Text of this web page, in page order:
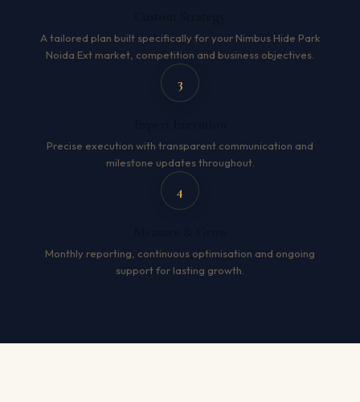
A tailored plan built specifically for your Nimbus Hide Park
Noida Ext market, competition and business objectives.
3
Precise execution with transparent communication and
milestone updates throughout.
4
Monthly reporting, continuous optimisation and ongoing
support for lasting growth.